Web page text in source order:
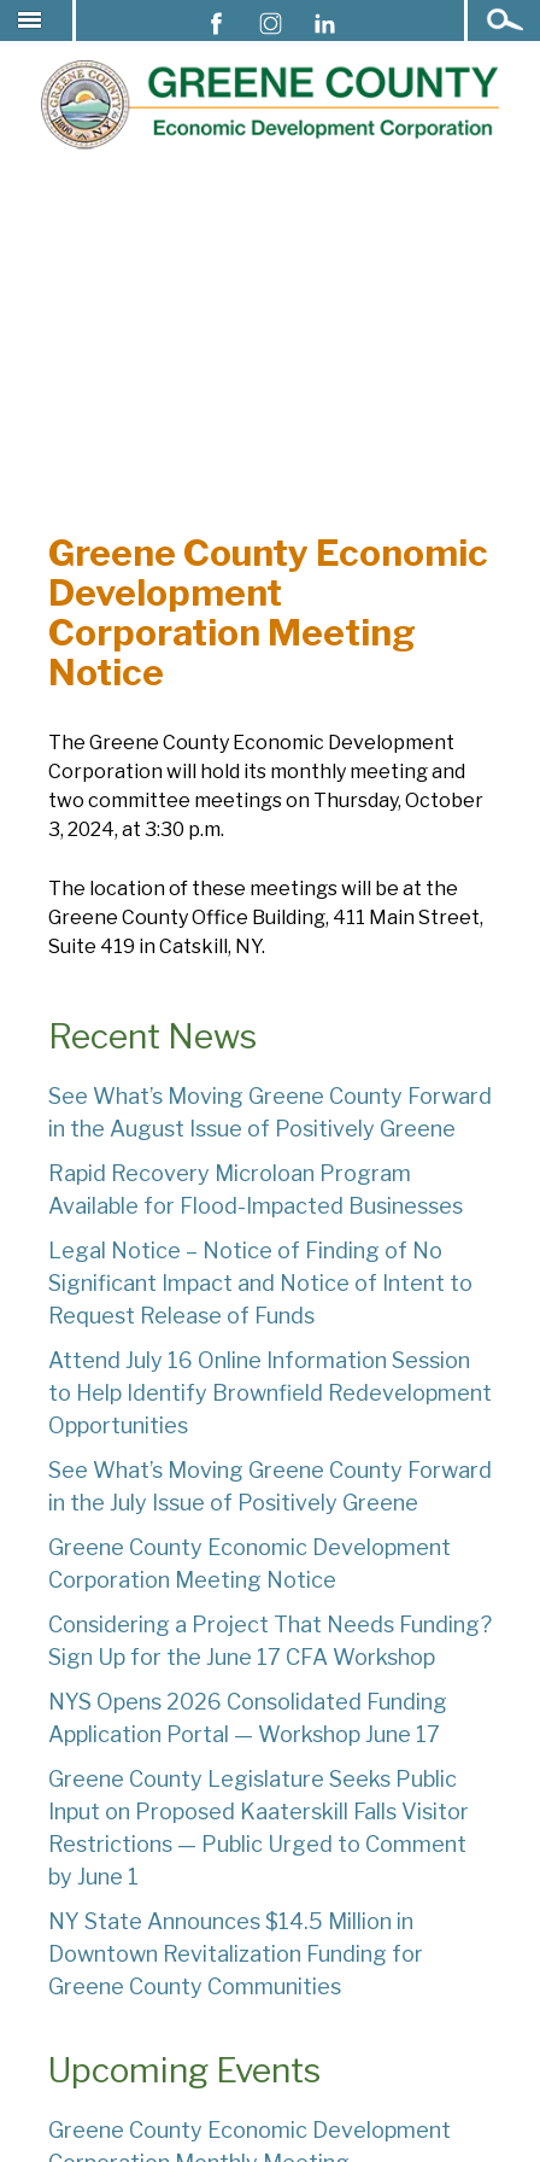
SKIP
CONTENT
Open
Search
Greene County Economic Development
Corporation Meeting Notice
Greene County Economic
Development
Corporation Meeting
Notice
The Greene County Economic Development
Corporation will hold its monthly meeting and
two committee meetings on Thursday, October
3, 2024, at 3:30 p.m.
The location of these meetings will be at the
Greene County Office Building, 411 Main Street,
Suite 419 in Catskill, NY.
Recent News
See What’s Moving Greene County Forward
in the August Issue of Positively Greene
Rapid Recovery Microloan Program
Available for Flood-Impacted Businesses
Legal Notice – Notice of Finding of No
Significant Impact and Notice of Intent to
Request Release of Funds
Attend July 16 Online Information Session
to Help Identify Brownfield Redevelopment
Opportunities
See What’s Moving Greene County Forward
in the July Issue of Positively Greene
Greene County Economic Development
Corporation Meeting Notice
Considering a Project That Needs Funding?
Sign Up for the June 17 CFA Workshop
NYS Opens 2026 Consolidated Funding
Application Portal — Workshop June 17
Greene County Legislature Seeks Public
Input on Proposed Kaaterskill Falls Visitor
Restrictions — Public Urged to Comment
by June 1
NY State Announces $14.5 Million in
Downtown Revitalization Funding for
Greene County Communities
Upcoming Events
Greene County Economic Development